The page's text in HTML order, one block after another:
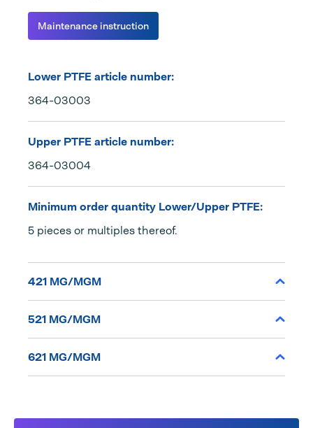
Maintenance instruction
Lower PTFE article number:
364-03003
Upper PTFE article number:
364-03004
Minimum order quantity Lower/Upper PTFE:
5 pieces or multiples thereof.
421 MG/MGM
521 MG/MGM
621 MG/MGM